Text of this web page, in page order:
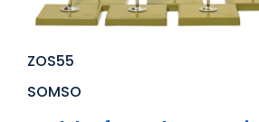
ZOS55
SOMSO